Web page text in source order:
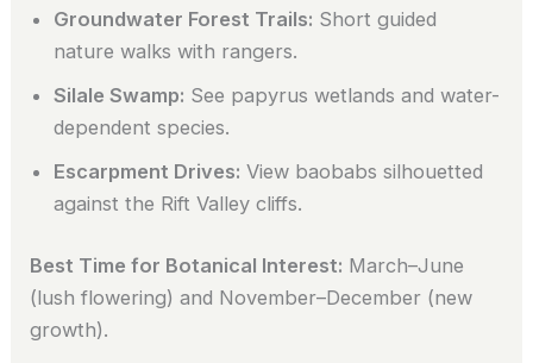
Groundwater Forest Trails: Short guided
nature walks with rangers.
Silale Swamp: See papyrus wetlands and water-
dependent species.
Escarpment Drives: View baobabs silhouetted
against the Rift Valley cliffs.
Best Time for Botanical Interest: March–June
(lush flowering) and November–December (new
growth).